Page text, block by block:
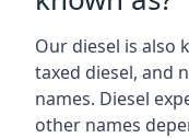
Our diesel is also
taxed diesel, and
names. Diesel
other names